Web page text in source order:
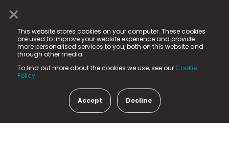
×
This website stores cookies on your computer. These cookies
are used to improve your website experience and provide
more personalised services to you, both on this website and
through other media.
To find out more about the cookies we use, see our Cookie
Policy.
Accept Decline
© 2025 Fame Media Tech Limited. n-gage.io is a
registered trademark.
Fame Media Tech (trading as n-gage.io) is registered
in England & Wales
15 Parsons Court, Welbury Way, Aycliffe Business Park,
County Durham, DL5 6ZE (Company Number